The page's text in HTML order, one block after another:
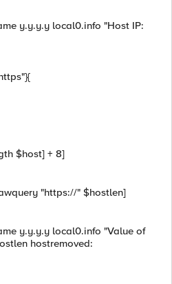
y.y.y.y local0.info "Host IP:
$host] + 8]
"https://" $hostlen]
y.y.y.y local0.info "Value of
hostremoved: